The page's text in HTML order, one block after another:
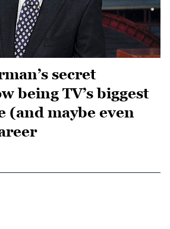
secret
being TV’s biggest
(and maybe even